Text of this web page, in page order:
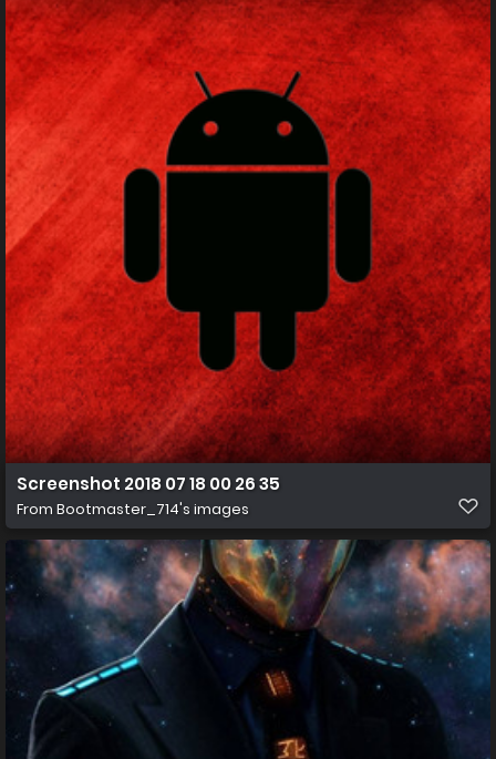
Screenshot 2018 07 18 00 26 35
From Bootmaster_714's images